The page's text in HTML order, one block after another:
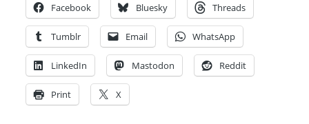
Facebook Bluesky Threads
Tumblr Email WhatsApp
LinkedIn Mastodon Reddit
Print X